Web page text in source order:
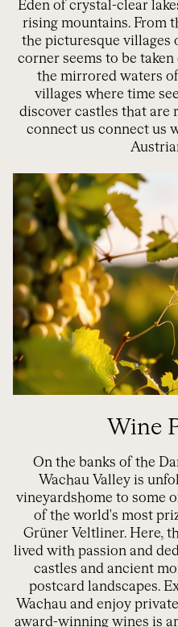
Eden of crystal-clear
rising mountains. From
the picturesque villages
corner seems to be
the mirrored waters
villages where time
discover castles that are
connect us connect us
Wine
On the banks of the
Wachau Valley is
vineyardshome to some
of the world's most
Grüner Veltliner. Here,
lived with passion and
castles and ancient
postcard landscapes.
Wachau and enjoy private
award-winning wines is